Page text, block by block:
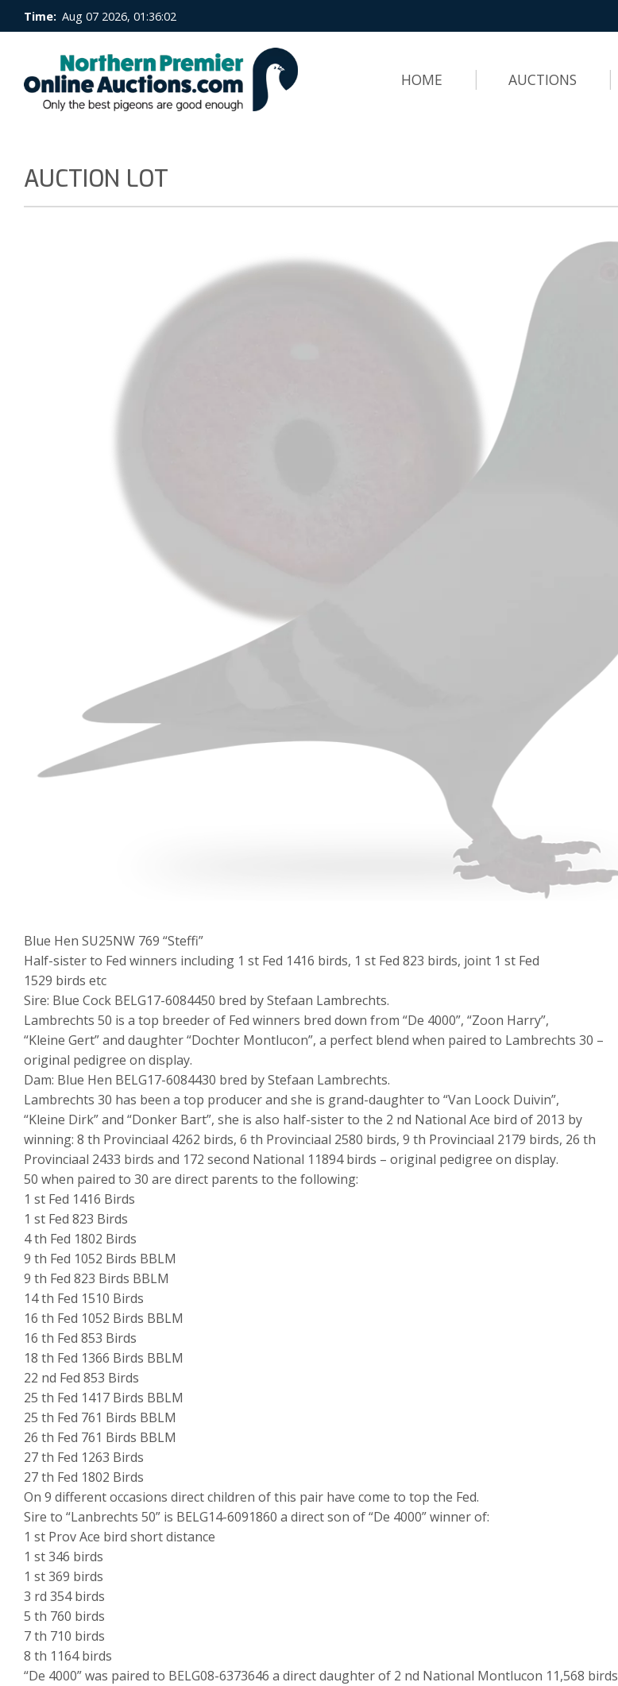
Time: Aug 07 2026, 01:36:03
HOME AUCTIONS
AUCTION LOT
Blue Hen SU25NW 769 “Steffi”
Half-sister to Fed winners including 1 st Fed 1416 birds, 1 st Fed 823 birds, joint 1 st Fed
1529 birds etc
Sire: Blue Cock BELG17-6084450 bred by Stefaan Lambrechts.
Lambrechts 50 is a top breeder of Fed winners bred down from “De 4000”, “Zoon Harry”,
“Kleine Gert” and daughter “Dochter Montlucon”, a perfect blend when paired to Lambrechts 30 –
original pedigree on display.
Dam: Blue Hen BELG17-6084430 bred by Stefaan Lambrechts.
Lambrechts 30 has been a top producer and she is grand-daughter to “Van Loock Duivin”,
“Kleine Dirk” and “Donker Bart”, she is also half-sister to the 2 nd National Ace bird of 2013 by
winning: 8 th Provinciaal 4262 birds, 6 th Provinciaal 2580 birds, 9 th Provinciaal 2179 birds, 26 th
Provinciaal 2433 birds and 172 second National 11894 birds – original pedigree on display.
50 when paired to 30 are direct parents to the following:
1 st Fed 1416 Birds
1 st Fed 823 Birds
4 th Fed 1802 Birds
9 th Fed 1052 Birds BBLM
9 th Fed 823 Birds BBLM
14 th Fed 1510 Birds
16 th Fed 1052 Birds BBLM
16 th Fed 853 Birds
18 th Fed 1366 Birds BBLM
22 nd Fed 853 Birds
25 th Fed 1417 Birds BBLM
25 th Fed 761 Birds BBLM
26 th Fed 761 Birds BBLM
27 th Fed 1263 Birds
27 th Fed 1802 Birds
On 9 different occasions direct children of this pair have come to top the Fed.
Sire to “Lanbrechts 50” is BELG14-6091860 a direct son of “De 4000” winner of:
1 st Prov Ace bird short distance
1 st 346 birds
1 st 369 birds
3 rd 354 birds
5 th 760 birds
7 th 710 birds
8 th 1164 birds
“De 4000” was paired to BELG08-6373646 a direct daughter of 2 nd National Montlucon 11,568 birds